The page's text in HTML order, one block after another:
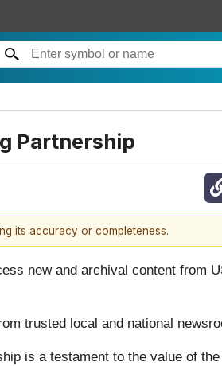
Partnership
its accuracy or completeness.
new and archival content from
trusted local and national
is a testament to the value of the